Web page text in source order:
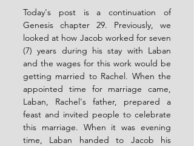
Today's post is a continuation of
Genesis chapter 29. Previously, we
looked at how Jacob worked for seven
(7) years during his stay with Laban
and the wages for this work would be
getting married to Rachel. When the
appointed time for marriage came,
Laban, Rachel's father, prepared a
feast and invited people to celebrate
this marriage. When it was evening
time, Laban handed to Jacob his